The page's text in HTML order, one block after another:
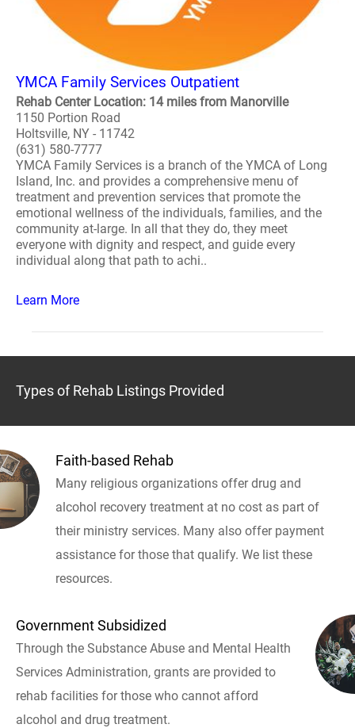
YMCA Family Services Outpatient
Rehab Center Location: 14 miles from Manorville
1150 Portion Road
Holtsville, NY - 11742
(631) 580-7777
YMCA Family Services is a branch of the YMCA of Long
Island, Inc. and provides a comprehensive menu of
treatment and prevention services that promote the
emotional wellness of the individuals, families, and the
community at-large. In all that they do, they meet
everyone with dignity and respect, and guide every
individual along that path to achi..
Learn More
Types of Rehab Listings Provided
Faith-based Rehab
Many religious organizations offer drug and
alcohol recovery treatment at no cost as part of
their ministry services. Many also offer payment
assistance for those that qualify. We list these
resources.
Government Subsidized
Through the Substance Abuse and Mental Health
Services Administration, grants are provided to
rehab facilities for those who cannot afford
alcohol and drug treatment.